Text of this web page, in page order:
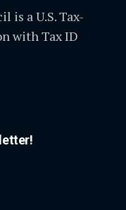
is a U.S. Tax-
with Tax ID